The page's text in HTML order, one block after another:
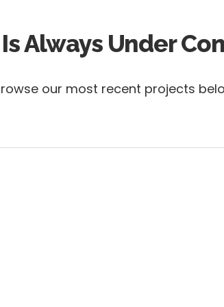
Always Under
our most recent projects